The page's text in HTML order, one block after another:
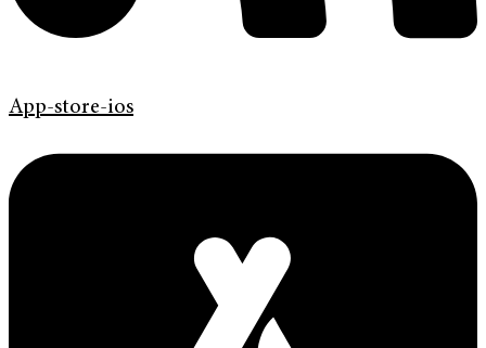
App-store-ios